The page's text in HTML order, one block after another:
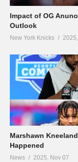
Impact of OG
Outlook
New York Knicks
Marshawn
Happened
News 2025, Nov 07